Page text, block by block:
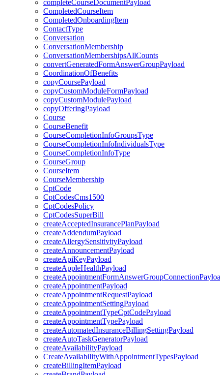
completeCourseDocumentPayload
CompletedCourseItem
CompletedOnboardingItem
ContactType
Conversation
ConversationMembership
ConversationMembershipsAllCounts
convertGeneratedFormAnswerGroupPayload
CoordinationOfBenefits
copyCoursePayload
copyCustomModuleFormPayload
copyCustomModulePayload
copyOfferingPayload
Course
CourseBenefit
CourseCompletionInfoGroupsType
CourseCompletionInfoIndividualsType
CourseCompletionInfoType
CourseGroup
CourseItem
CourseMembership
CptCode
CptCodesCms1500
CptCodesPolicy
CptCodesSuperBill
createAcceptedInsurancePlanPayload
createAddendumPayload
createAllergySensitivityPayload
createAnnouncementPayload
createApiKeyPayload
createAppleHealthPayload
createAppointmentPayload
createAppointmentRequestPayload
createAppointmentSettingPayload
createAppointmentTypeCptCodePayload
createAppointmentTypePayload
createAutomatedInsuranceBillingSettingPayload
createAutoTaskGeneratorPayload
createAvailabilityPayload
CreateAvailabilityWithAppointmentTypesPayload
createBillingItemPayload